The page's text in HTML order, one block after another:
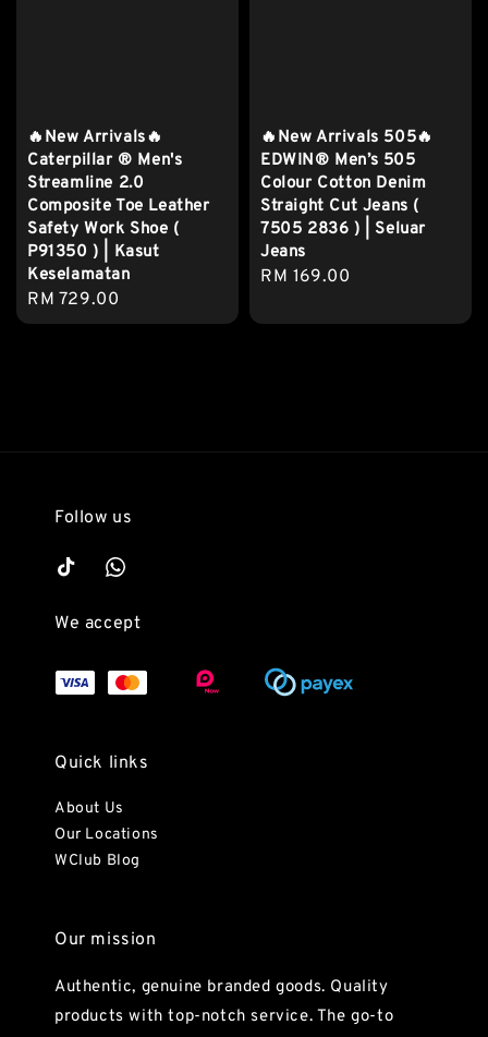
🔥New Arrivals🔥
Caterpillar ® Men's
Streamline 2.0
Composite Toe Leather
Safety Work Shoe (
P91350 ) | Kasut
Keselamatan
Regular
price
RM 729.00
🔥New Arrivals 505🔥
EDWIN® Men’s 505
Colour Cotton Denim
Straight Cut Jeans (
7505 2836 ) | Seluar
Jeans
Regular
RM 169.00
Follow us
We accept
Quick links
About Us
Our Locations
WClub Blog
Our mission
Authentic, genuine branded goods. Quality
products with top-notch service. The go-to